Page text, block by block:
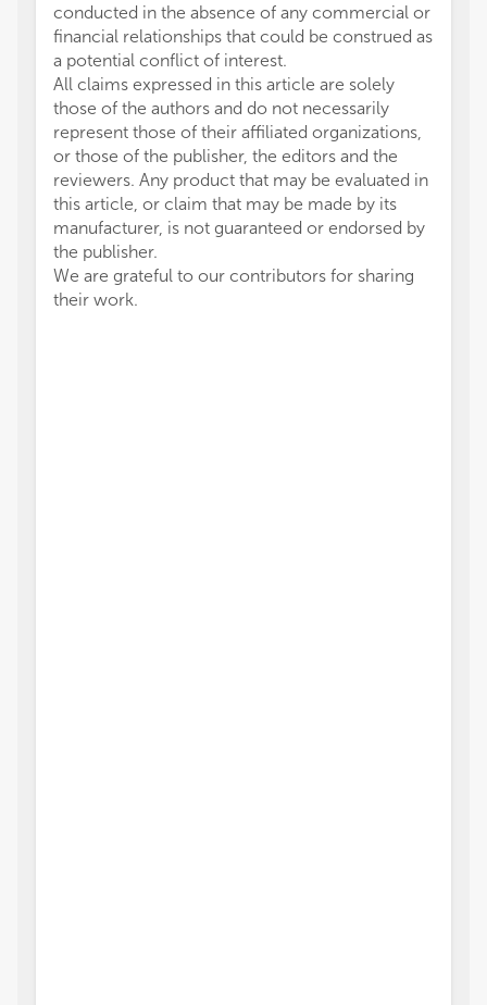
conducted in the absence of any commercial or
financial relationships that could be construed as
a potential conflict of interest.
All claims expressed in this article are solely
those of the authors and do not necessarily
represent those of their affiliated organizations,
or those of the publisher, the editors and the
reviewers. Any product that may be evaluated in
this article, or claim that may be made by its
manufacturer, is not guaranteed or endorsed by
the publisher.
We are grateful to our contributors for sharing
their work.